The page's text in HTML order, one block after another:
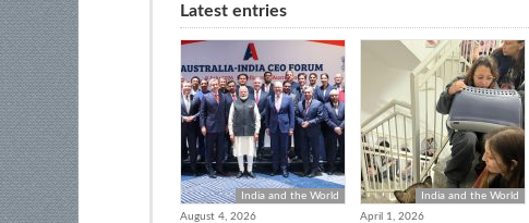
Latest entries
India and the World
August 4, 2026
India and the World
April 1, 2026